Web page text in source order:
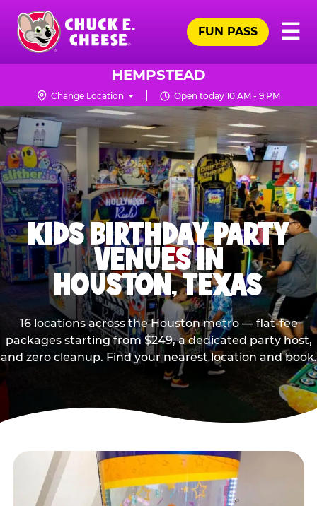
Skip
main
content
Chuck
Logo
☰
FUN PASS
HEMPSTEAD
Change Location Open today 10 AM - 9 PM
KIDS BIRTHDAY PARTY
VENUES IN
HOUSTON, TEXAS
16 locations across the Houston metro — flat-fee
packages starting from $249, a dedicated party host,
and zero cleanup. Find your nearest location and book.